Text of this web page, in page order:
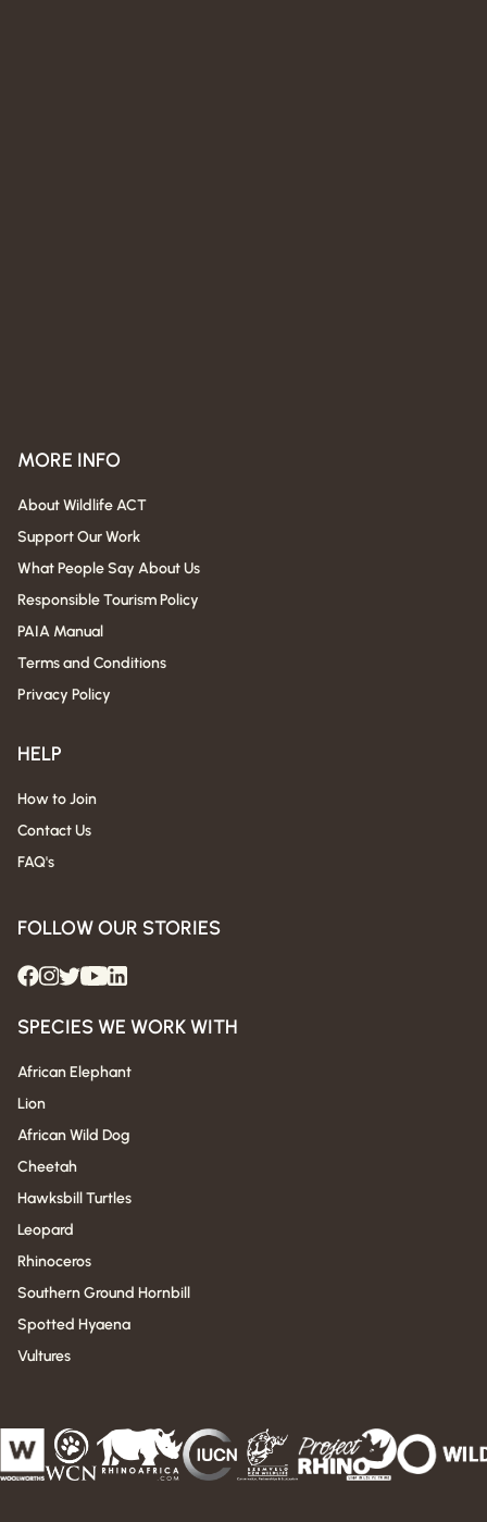
MORE INFO
About Wildlife ACT
Support Our Work
What People Say About Us
Responsible Tourism Policy
PAIA Manual
Terms and Conditions
Privacy Policy
HELP
How to Join
Contact Us
FAQ's
FOLLOW OUR STORIES
SPECIES WE WORK WITH
African Elephant
Lion
African Wild Dog
Cheetah
Hawksbill Turtles
Leopard
Rhinoceros
Southern Ground Hornbill
Spotted Hyaena
Vultures